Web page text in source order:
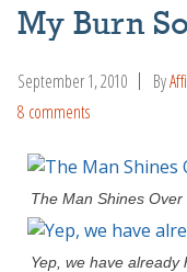
My Burn
September 1, 2010 By
8 comments
The Man Shines
Yep, we have